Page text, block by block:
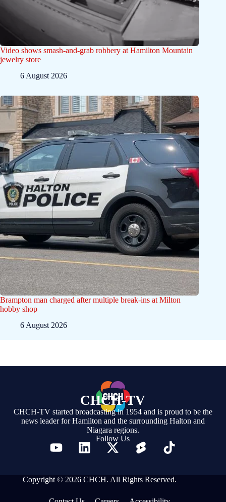
Video shows smash-and-grab robbery at Hamilton Mountain
jewelry store
6 August 2026
Brampton man charged after multiple break-ins at Milton
hobby shop
6 August 2026
CHCH-TV
CHCH-TV started broadcasting in 1954 and is proud to be the
news leader for Hamilton and the surrounding Halton and
Niagara regions.
Follow Us
Copyright © 2026 CHCH. All Rights Reserved.